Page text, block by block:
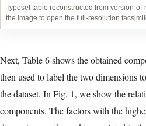
Table 4: Ranking of countries according
2010-2020 – Variables 10 through 21
the image to open the full-resolution
In Table 3 we can observe that Iran,
lesser extent, tended to show negative